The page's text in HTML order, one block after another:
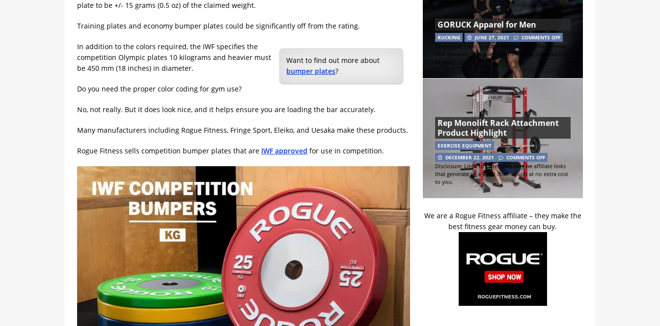
plate to be +/- 15 grams (0.5 oz) of the claimed weight.
Training plates and economy bumper plates could be significantly off from the rating.
Want to find out more about
bumper plates?
In addition to the colors required, the IWF specifies the
competition Olympic plates 10 kilograms and heavier must
be 450 mm (18 inches) in diameter.
Do you need the proper color coding for gym use?
No, not really. But it does look nice, and it helps ensure you are loading the bar accurately.
Many manufacturers including Rogue Fitness, Fringe Sport, Eleiko, and Uesaka make these products.
Rogue Fitness sells competition bumper plates that are IWF approved for use in competition.
GORUCK Apparel for Men
RUCKING JUNE 27, 2021
COMMENTS OFF
Disclosure: Links to other sites may be affiliate links
that generate us a small commission at no extra cost
to you.
Rep Monolift Rack Attachment
Product Highlight
EXERCISE EQUIPMENT
DECEMBER 22, 2021
COMMENTS OFF
Disclosure: Links to other sites may be affiliate links
that generate us a small commission at no extra cost
to you.
We are a Rogue Fitness affiliate – they make the
best fitness gear money can buy.